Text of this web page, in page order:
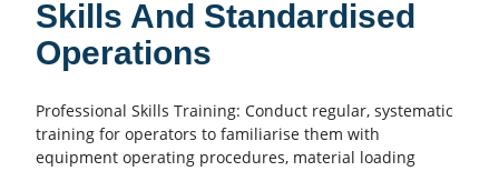
Skills And Standardised
Operations
Professional Skills Training: Conduct regular, systematic
training for operators to familiarise them with
equipment operating procedures, material loading